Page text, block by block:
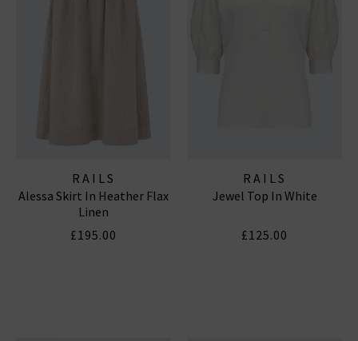
RAILS
Alessa Skirt In Heather Flax
Linen
£195.00
RAILS
Jewel Top In White
£125.00